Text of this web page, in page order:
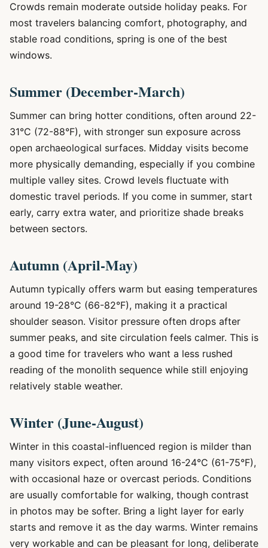
Crowds remain moderate outside holiday peaks. For
most travelers balancing comfort, photography, and
stable road conditions, spring is one of the best
windows.
Summer (December-March)
Summer can bring hotter conditions, often around 22-
31°C (72-88°F), with stronger sun exposure across
open archaeological surfaces. Midday visits become
more physically demanding, especially if you combine
multiple valley sites. Crowd levels fluctuate with
domestic travel periods. If you come in summer, start
early, carry extra water, and prioritize shade breaks
between sectors.
Autumn (April-May)
Autumn typically offers warm but easing temperatures
around 19-28°C (66-82°F), making it a practical
shoulder season. Visitor pressure often drops after
summer peaks, and site circulation feels calmer. This is
a good time for travelers who want a less rushed
reading of the monolith sequence while still enjoying
relatively stable weather.
Winter (June-August)
Winter in this coastal-influenced region is milder than
many visitors expect, often around 16-24°C (61-75°F),
with occasional haze or overcast periods. Conditions
are usually comfortable for walking, though contrast
in photos may be softer. Bring a light layer for early
starts and remove it as the day warms. Winter remains
very workable and can be pleasant for long, deliberate